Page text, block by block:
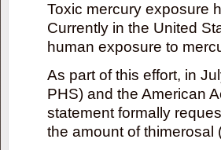
Toxic mercury exposure
Currently in the United
human exposure to
As part of this effort, in
PHS) and the American
statement formally
the amount of